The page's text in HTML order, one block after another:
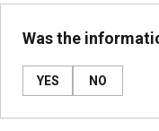
Was the
YES NO